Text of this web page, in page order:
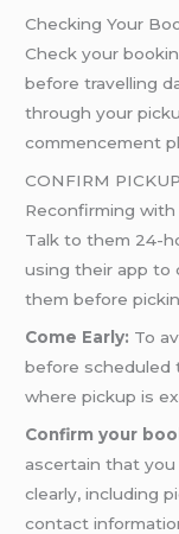
Checking Your
Check your
before travelling
through your
commencement
CONFIRM
Reconfirming
Talk to them 24-
using their app to
them before
Come Early: To
before scheduled
where pickup is
Confirm your
ascertain that
clearly, including
contact